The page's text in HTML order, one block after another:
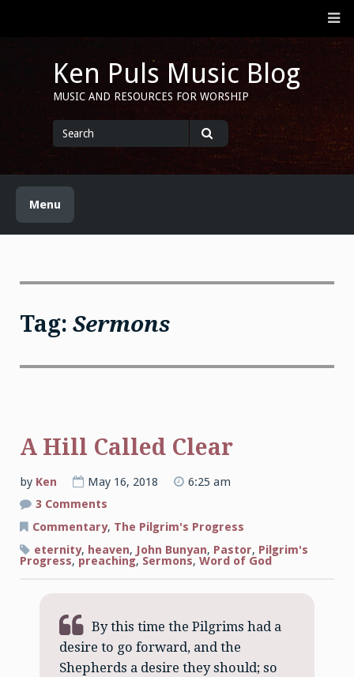
Ken Puls Music Blog
MUSIC AND RESOURCES FOR WORSHIP
for
Menu
Tag: Sermons
A Hill Called Clear
by Ken May 16, 2018
6:25 am
3 Comments
Hill
Called
Clear
Commentary, The Pilgrim's Progress
eternity, heaven, John Bunyan, Pastor, Pilgrim's
Progress,preaching, Sermons, Word of God
By this time the Pilgrims had a
desire to go forward, and the
Shepherds a desire they should; so